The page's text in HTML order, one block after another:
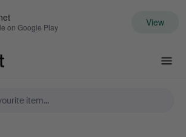
on Google Play View